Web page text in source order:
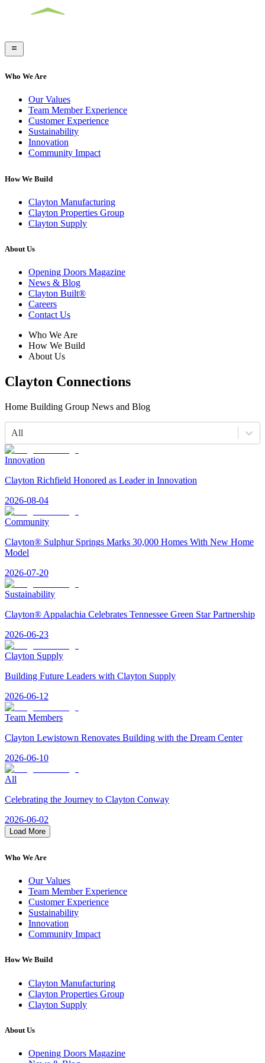
Who We Are
Our Values
Team Member Experience
Customer Experience
Sustainability
Innovation
Community Impact
How We Build
Clayton Manufacturing
Clayton Properties Group
Clayton Supply
About Us
Opening Doors Magazine
News & Blog
Clayton Built®
Careers
Contact Us
Who We Are
How We Build
About Us
Clayton Connections
Home Building Group News and Blog
All
Innovation
Clayton Richfield Honored as Leader in Innovation
2026-08-04
Community
Clayton® Sulphur Springs Marks 30,000 Homes With New Home
Model
2026-07-20
Sustainability
Clayton® Appalachia Celebrates Tennessee Green Star Partnership
2026-06-23
Clayton Supply
Building Future Leaders with Clayton Supply
2026-06-12
Team Members
Clayton Lewistown Renovates Building with the Dream Center
2026-06-10
All
Celebrating the Journey to Clayton Conway
2026-06-02
Load More
Who We Are
Our Values
Team Member Experience
Customer Experience
Sustainability
Innovation
Community Impact
How We Build
Clayton Manufacturing
Clayton Properties Group
Clayton Supply
About Us
Opening Doors Magazine